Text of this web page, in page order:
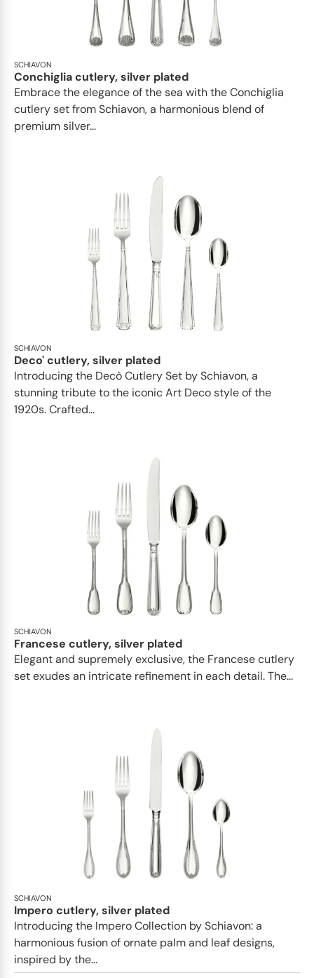
SCHIAVON
Conchiglia cutlery, silver plated
Embrace the elegance of the sea with the Conchiglia
cutlery set from Schiavon, a harmonious blend of
premium silver...
SCHIAVON
Deco' cutlery, silver plated
Introducing the Decò Cutlery Set by Schiavon, a
stunning tribute to the iconic Art Deco style of the
1920s. Crafted...
SCHIAVON
Francese cutlery, silver plated
Elegant and supremely exclusive, the Francese cutlery
set exudes an intricate refinement in each detail. The...
SCHIAVON
Impero cutlery, silver plated
Introducing the Impero Collection by Schiavon: a
harmonious fusion of ornate palm and leaf designs,
inspired by the...